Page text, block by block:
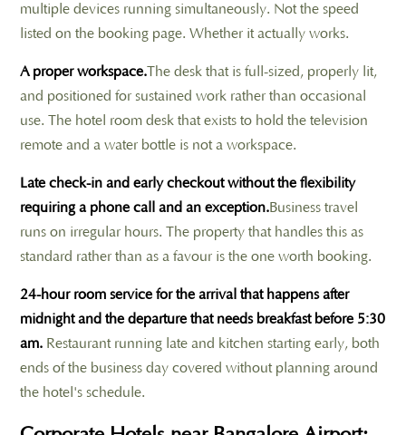
multiple devices running simultaneously. Not the speed
listed on the booking page. Whether it actually works.
A proper workspace.The desk that is full-sized, properly lit,
and positioned for sustained work rather than occasional
use. The hotel room desk that exists to hold the television
remote and a water bottle is not a workspace.
Late check-in and early checkout without the flexibility
requiring a phone call and an exception.Business travel
runs on irregular hours. The property that handles this as
standard rather than as a favour is the one worth booking.
24-hour room service for the arrival that happens after
midnight and the departure that needs breakfast before 5:30
am. Restaurant running late and kitchen starting early, both
ends of the business day covered without planning around
the hotel's schedule.